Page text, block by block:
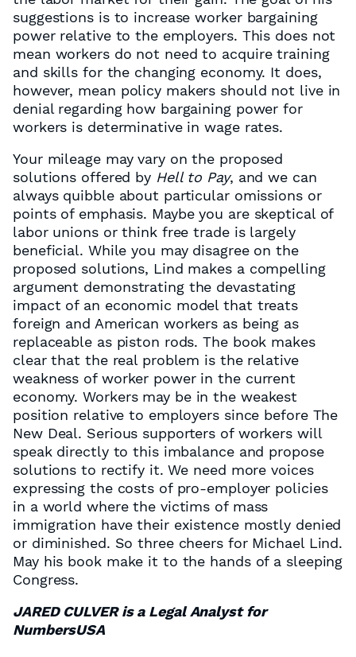
suggestions is to increase worker bargaining
power relative to the employers. This does not
mean workers do not need to acquire training
and skills for the changing economy. It does,
however, mean policy makers should not live in
denial regarding how bargaining power for
workers is determinative in wage rates.
Your mileage may vary on the proposed
solutions offered by Hell to Pay, and we can
always quibble about particular omissions or
points of emphasis. Maybe you are skeptical of
labor unions or think free trade is largely
beneficial. While you may disagree on the
proposed solutions, Lind makes a compelling
argument demonstrating the devastating
impact of an economic model that treats
foreign and American workers as being as
replaceable as piston rods. The book makes
clear that the real problem is the relative
weakness of worker power in the current
economy. Workers may be in the weakest
position relative to employers since before The
New Deal. Serious supporters of workers will
speak directly to this imbalance and propose
solutions to rectify it. We need more voices
expressing the costs of pro-employer policies
in a world where the victims of mass
immigration have their existence mostly denied
or diminished. So three cheers for Michael Lind.
May his book make it to the hands of a sleeping
Congress.
JARED CULVER is a Legal Analyst for
NumbersUSA